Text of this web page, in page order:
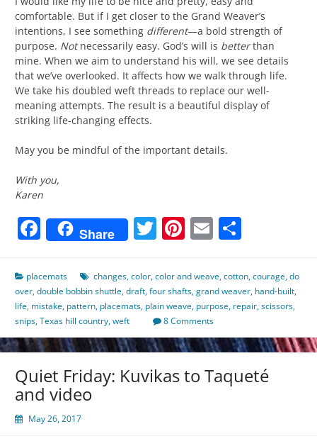
comfortable. But if I get closer to the Grand Weaver’s
intentions, I see something different—a bold strength of
purpose. Notnecessarily easy. God’s will is betterthan
mine. When we aim to understand his will, we see details
that we’ve overlooked. It affects how we walk through life.
We take his doubled weft threads to replace our well-
meaning attempts. The result is a beautiful display of
striking life-changing effects.
May you be mindful of the important details.
With you,
Karen
Facebook
Share Twitter
Pinterest
Email
placemats changes,color,color and weave,cotton,courage,do
over,double bobbin shuttle,draft,four shafts,grand weaver, hand-built,
life, mistake, pattern, placemats, plain weave, purpose, repair,scissors,
snips,Texas hill country,weft 8 Comments
Quiet Friday: Kuvikas to Taqueté
and video
May 26, 2017